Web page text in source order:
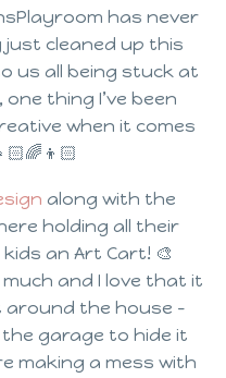
has never
just cleaned up this
us all being stuck at
thing I’ve been
when it comes
along with the
holding all their
an Art Cart! 🎨⁣
and I love that it
around the house –
garage to hide it
making a mess with